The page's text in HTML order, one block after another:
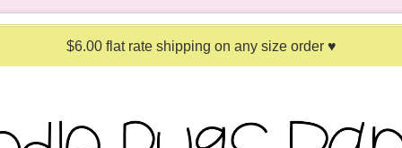
$6.00 flat rate shipping on any size order ♥